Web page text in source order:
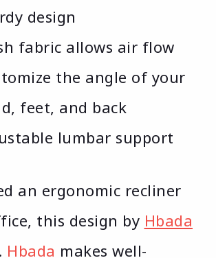
design
fabric allows air flow
the angle of your
feet, and back
lumbar support
an ergonomic recliner
this design by Hbada
Hbada makes well-